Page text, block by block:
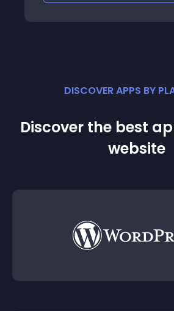
DISCOVER APPS BY
Discover the best
website